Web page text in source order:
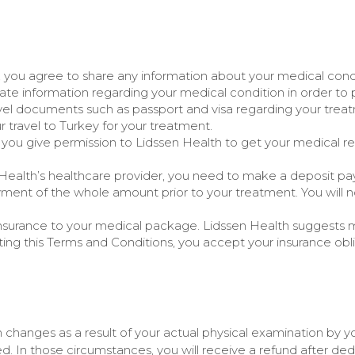
agree to share any information about your medical
information regarding your medical condition in order
documents such as passport and visa regarding your
travel to Turkey for your treatment.
give permission to Lidssen Health to get your medical
healthcare provider, you need to make a deposit
of the whole amount prior to your treatment. You
to your medical package. Lidssen Health suggests
this Terms and Conditions, you accept your insurance
as a result of your actual physical examination by
In those circumstances, you will receive a refund after